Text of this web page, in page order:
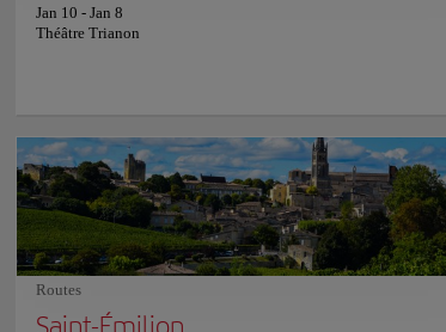
Jan 10 - Jan 8
Théâtre Trianon
Routes